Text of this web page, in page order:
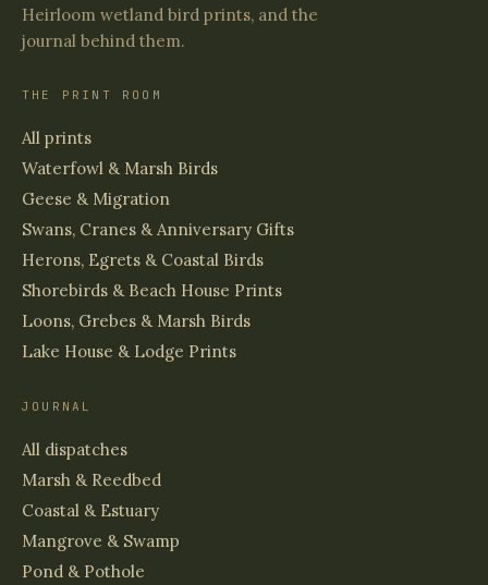
Heirloom wetland bird prints, and the
journal behind them.
THE PRINT ROOM
All prints
Waterfowl & Marsh Birds
Geese & Migration
Swans, Cranes & Anniversary Gifts
Herons, Egrets & Coastal Birds
Shorebirds & Beach House Prints
Loons, Grebes & Marsh Birds
Lake House & Lodge Prints
JOURNAL
All dispatches
Marsh & Reedbed
Coastal & Estuary
Mangrove & Swamp
Pond & Pothole